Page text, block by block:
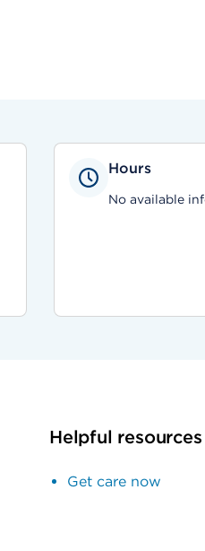
Hours
No available
Helpful resources
Get care now